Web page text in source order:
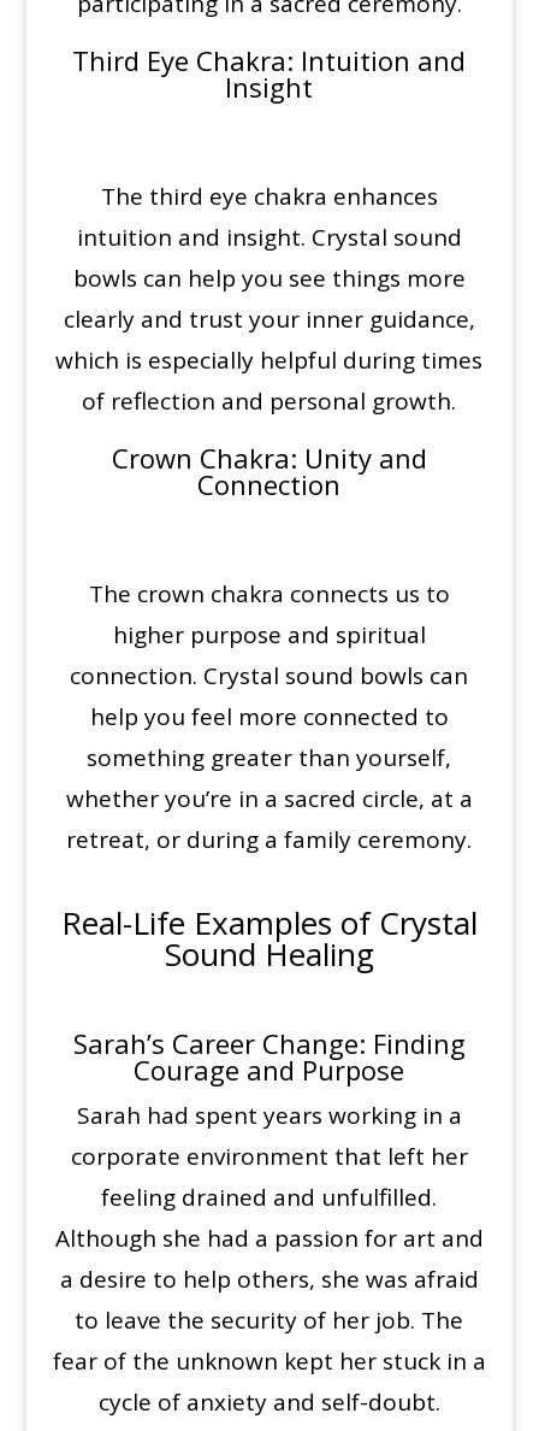
Third Eye Chakra: Intuition and
Insight
The third eye chakra enhances
intuition and insight. Crystal sound
bowls can help you see things more
clearly and trust your inner guidance,
which is especially helpful during times
of reflection and personal growth.
Crown Chakra: Unity and
Connection
The crown chakra connects us to
higher purpose and spiritual
connection. Crystal sound bowls can
help you feel more connected to
something greater than yourself,
whether you’re in a sacred circle, at a
retreat, or during a family ceremony.
Real-Life Examples of Crystal
Sound Healing
Sarah’s Career Change: Finding
Courage and Purpose
Sarah had spent years working in a
corporate environment that left her
feeling drained and unfulfilled.
Although she had a passion for art and
a desire to help others, she was afraid
to leave the security of her job. The
fear of the unknown kept her stuck in a
cycle of anxiety and self-doubt.